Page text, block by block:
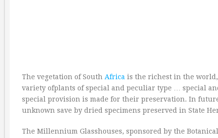
The vegetation of South Africa is the richest in the
variety ofplants of special and peculiar type … special
special provision is made for their preservation. In
unknown save by dried specimens preserved in State
The Millennium Glasshouses, sponsored by the